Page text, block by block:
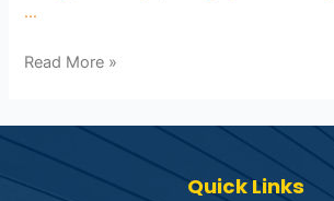
…
Read More »
Quick Links